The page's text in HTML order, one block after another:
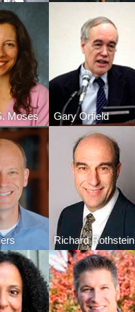
Moses Gary Orfield
Richard Rothstein